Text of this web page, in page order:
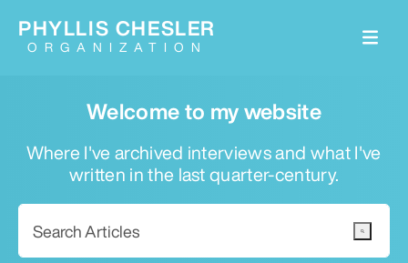
Welcome to my website
Where I've archived interviews and what I've
written in the last quarter-century.
PHYLLIS CHESLER
ORGANIZATION